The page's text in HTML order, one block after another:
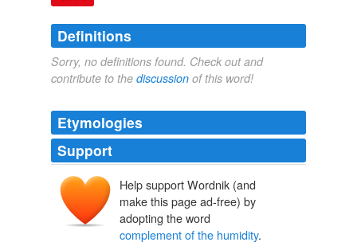
Definitions
Sorry, no definitions found. Check out and
contribute to the discussion of this word!
Etymologies
Support
Help support Wordnik (and
make this page ad-free) by
adopting the word
complement of the humidity.